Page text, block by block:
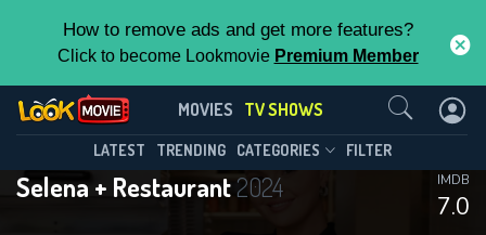
How to remove ads and get more features?
Click to become Lookmovie Premium Member
MOVIES TV SHOWS
LATEST TRENDING CATEGORIES FILTER
Selena + Restaurant2024
7.0
IMDB
Selena + Restaurant(2024)
Season 1 Episode 6
This Feature is Exclusive for
Contributors
Contact Us